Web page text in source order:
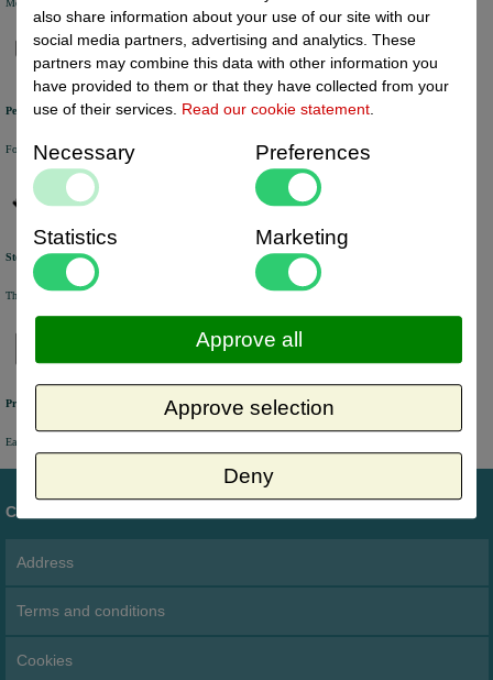
Most of the products are available from stock and are picked and packed in our own warehouse in Holland.
Personal service
For questions and orders, please contact our customer service via Chat, E-mail or Phone.
Stock update
The online stock level is automatically being updated every half an hour.
Previously online ordered products
Easy access to orders you have placed in the past via your personal account.
Customer service
Address
Terms and conditions
Cookies
also share information about your use of our site with our
social media partners, advertising and analytics. These
partners may combine this data with other information you
have provided to them or that they have collected from your
use of their services. Read our cookie statement.
Necessary Preferences
Statistics Marketing
Deny
Approve selection
Approve all